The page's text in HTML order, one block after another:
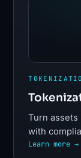
Turn
with
Learn more →